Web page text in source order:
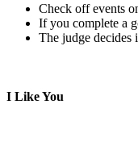
Check off events
If you complete a
The judge decides
I Like You